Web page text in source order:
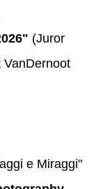
(Juror
e Miraggi"